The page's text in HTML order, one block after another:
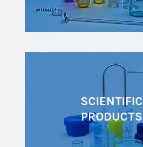
SCIENTIFIC
PRODUCTS